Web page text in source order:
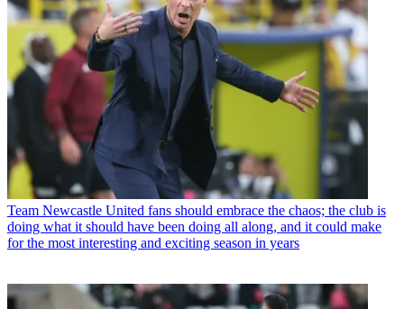
Team Newcastle United fans should embrace the chaos; the club is
doing what it should have been doing all along, and it could make
for the most interesting and exciting season in years